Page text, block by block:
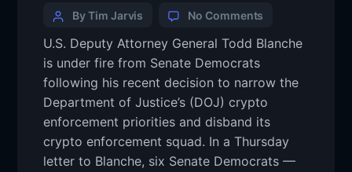
By Tim Jarvis No Comments
U.S. Deputy Attorney General Todd Blanche
is under fire from Senate Democrats
following his recent decision to narrow the
Department of Justice’s (DOJ) crypto
enforcement priorities and disband its
crypto enforcement squad. In a Thursday
letter to Blanche, six Senate Democrats —